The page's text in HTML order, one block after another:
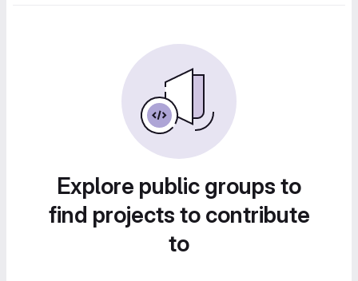
Explore public groups to
find projects to contribute
to